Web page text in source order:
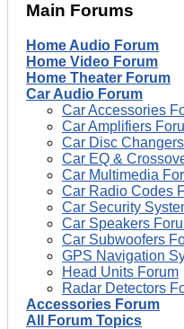
Main Forums
Home Audio Forum
Home Video Forum
Home Theater Forum
Car Audio Forum
Car Accessories
Car Amplifiers
Car Disc
Car EQ &
Car Multimedia
Car Radio Codes
Car Security
Car Speakers
Car Subwoofers
GPS Navigation
Head Units Forum
Radar Detectors
Accessories Forum
All Forum Topics